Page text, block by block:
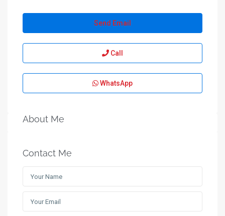
Send Email
Call
WhatsApp
About Me
Contact Me